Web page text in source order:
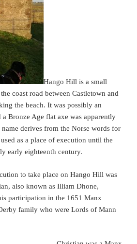
Hango Hill is a small
coast road between Castletown and
the beach. It was possibly an
a Bronze Age flat axe was apparently
derives from the Norse words for
as a place of execution until the
early eighteenth century.
to take place on Hango Hill was
also known as Illiam Dhone,
participation in the 1651 Manx
family who were Lords of Mann